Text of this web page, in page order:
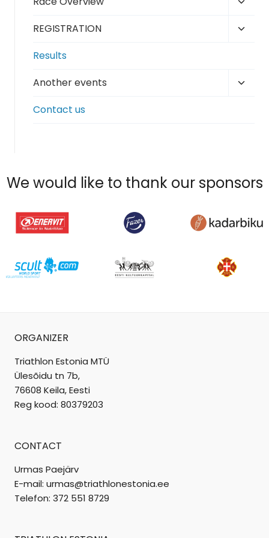
menu
menu
REGISTRATION
Results
Another events
Contact us
We would like to thank our sponsors
ORGANIZER
Triathlon Estonia MTÜ
Ülesõidu tn 7b,
76608 Keila, Eesti
Reg kood: 80379203
CONTACT
Urmas Paejärv
E-mail: urmas@triathlonestonia.ee
Telefon: 372 551 8729